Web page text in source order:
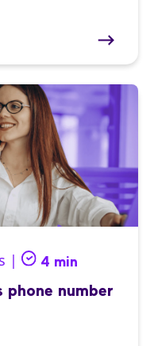
| 4 min
phone number